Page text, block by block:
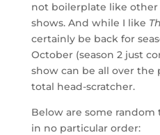
not boilerplate like
shows. And while I like
certainly be back for
October (season 2 just
show can be all over the
total head-scratcher.
Below are some random
in no particular order: